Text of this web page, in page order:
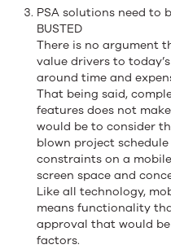
PSA solutions need to
BUSTED
There is no argument
value drivers to
around time and
That being said,
features does not
would be to consider
blown project
constraints on a
screen space and
Like all technology,
means functionality
approval that would
factors.